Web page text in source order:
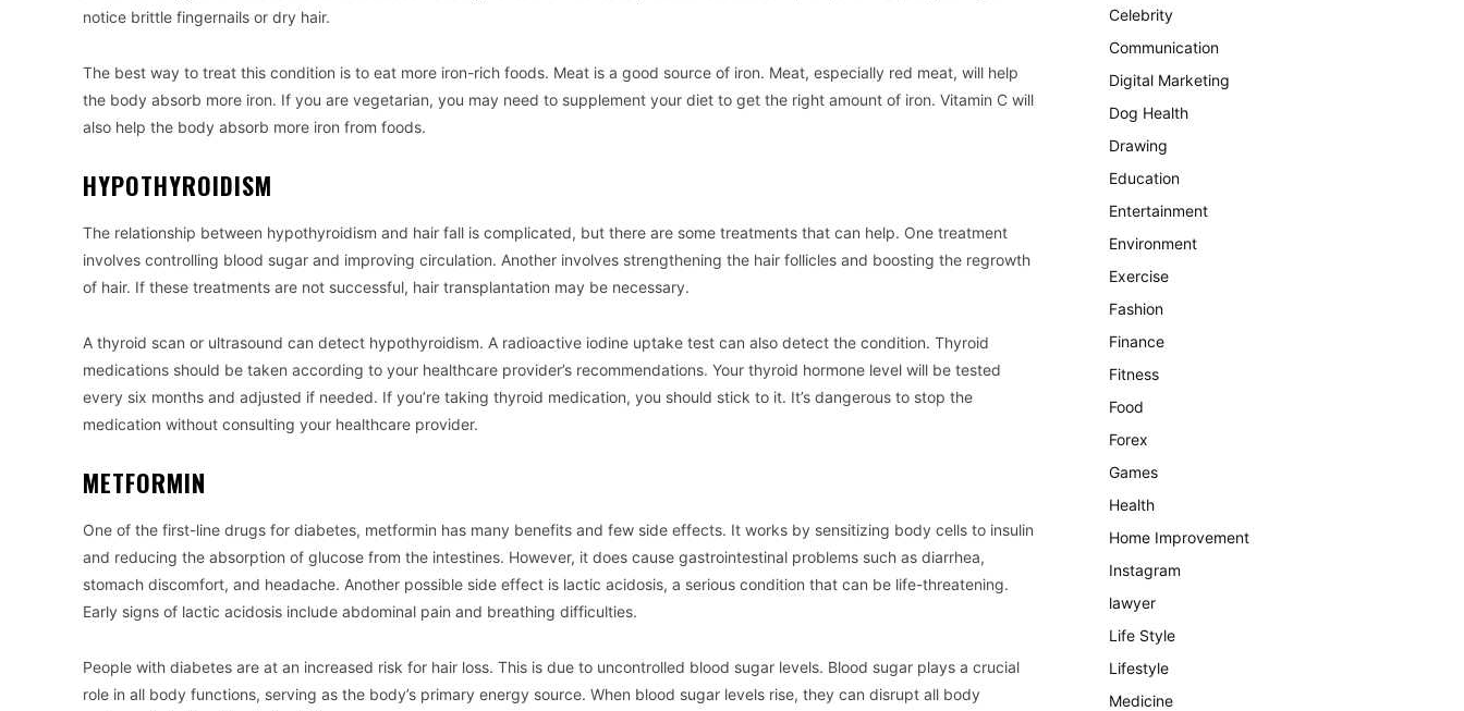
notice brittle fingernails or dry hair.
The best way to treat this condition is to eat more iron-rich foods. Meat is a good source of iron. Meat, especially red meat, will help
the body absorb more iron. If you are vegetarian, you may need to supplement your diet to get the right amount of iron. Vitamin C will
also help the body absorb more iron from foods.
HYPOTHYROIDISM
The relationship between hypothyroidism and hair fall is complicated, but there are some treatments that can help. One treatment
involves controlling blood sugar and improving circulation. Another involves strengthening the hair follicles and boosting the regrowth
of hair. If these treatments are not successful, hair transplantation may be necessary.
A thyroid scan or ultrasound can detect hypothyroidism. A radioactive iodine uptake test can also detect the condition. Thyroid
medications should be taken according to your healthcare provider’s recommendations. Your thyroid hormone level will be tested
every six months and adjusted if needed. If you’re taking thyroid medication, you should stick to it. It’s dangerous to stop the
medication without consulting your healthcare provider.
METFORMIN
One of the first-line drugs for diabetes, metformin has many benefits and few side effects. It works by sensitizing body cells to insulin
and reducing the absorption of glucose from the intestines. However, it does cause gastrointestinal problems such as diarrhea,
stomach discomfort, and headache. Another possible side effect is lactic acidosis, a serious condition that can be life-threatening.
Early signs of lactic acidosis include abdominal pain and breathing difficulties.
People with diabetes are at an increased risk for hair loss. This is due to uncontrolled blood sugar levels. Blood sugar plays a crucial
role in all body functions, serving as the body’s primary energy source. When blood sugar levels rise, they can disrupt all body
Celebrity
Communication
Digital Marketing
Dog Health
Drawing
Education
Entertainment
Environment
Exercise
Fashion
Finance
Fitness
Food
Forex
Games
Health
Home Improvement
Instagram
lawyer
Life Style
Lifestyle
Medicine